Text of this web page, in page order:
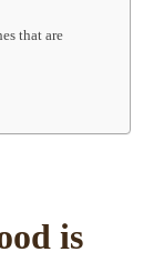
that are
is